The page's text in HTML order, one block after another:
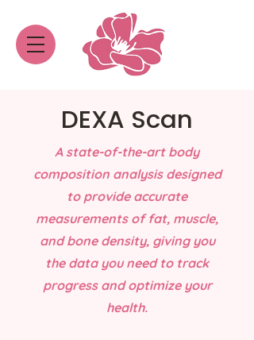
DEXA Scan
A state-of-the-art body
composition analysis designed
to provide accurate
measurements of fat, muscle,
and bone density, giving you
the data you need to track
progress and optimize your
health.